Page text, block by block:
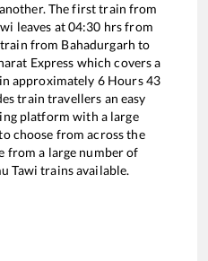
The first train from
leaves at04:30 hrs from
train from Bahadurgarh to
Express which covers a
approximately 6Hours43
train travellers an easy
platform with a large
choose from across the
from a large number of
Tawi trains available.